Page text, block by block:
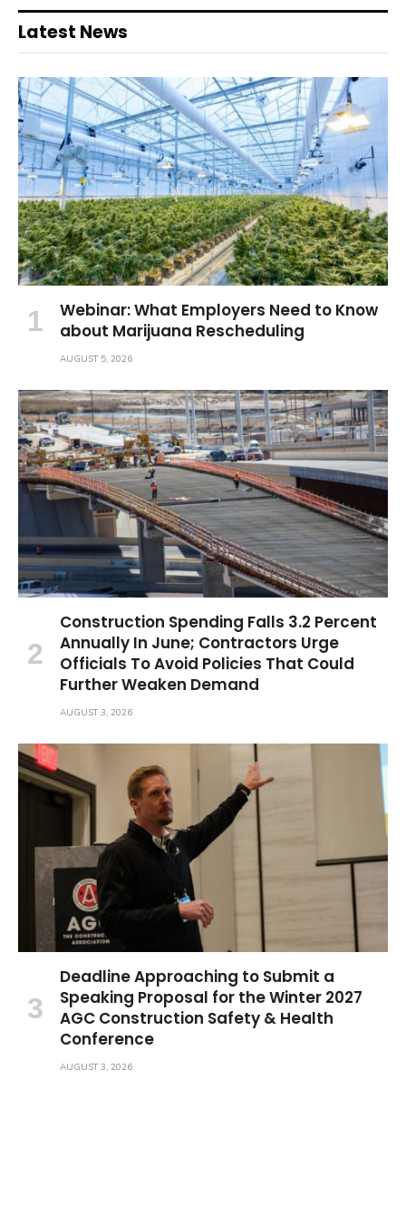
Latest News
Webinar: What Employers Need to Know
about Marijuana Rescheduling
AUGUST 5, 2026
Construction Spending Falls 3.2 Percent
Annually In June; Contractors Urge
Officials To Avoid Policies That Could
Further Weaken Demand
AUGUST 3, 2026
Deadline Approaching to Submit a
Speaking Proposal for the Winter 2027
AGC Construction Safety & Health
Conference
AUGUST 3, 2026